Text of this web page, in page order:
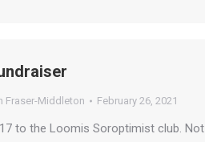
Fraser-Middleton February 26, 2021
to the Loomis Soroptimist club. Not